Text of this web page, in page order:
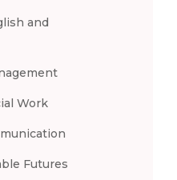
and
Work
Futures